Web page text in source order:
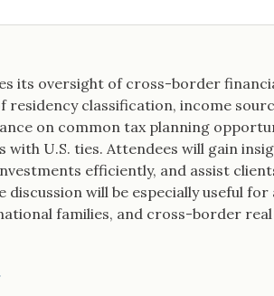
its oversight of cross-border
classification, income
on common tax planning
U.S. ties. Attendees will gain
efficiently, and assist
will be especially useful
families, and cross-border